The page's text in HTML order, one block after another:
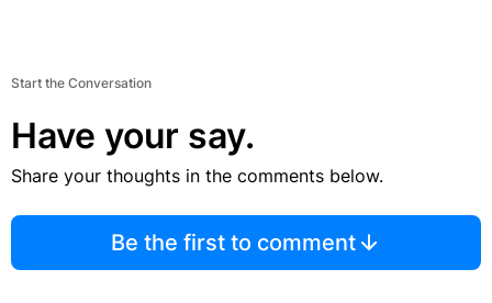
Start the Conversation
Have your say.
Share your thoughts in the comments below.
Be the first to comment